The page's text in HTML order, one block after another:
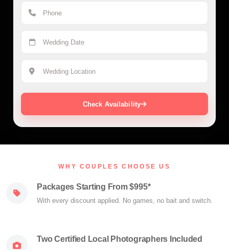
Check Availability
WHY COUPLES CHOOSE US
Packages Starting From $995*
With every discount applied. No games, no bait and switch.
Two Certified Local Photographers Included